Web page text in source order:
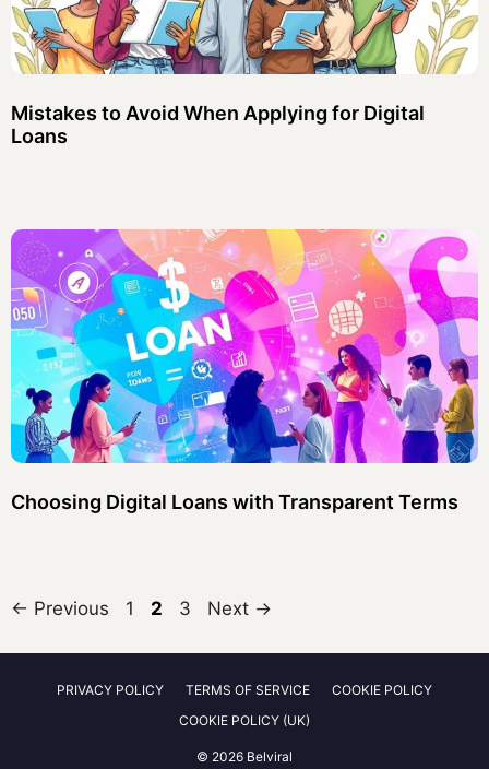
Mistakes to Avoid When Applying for Digital
Loans
Choosing Digital Loans with Transparent Terms
← Previous Page
1 Page
2 Page
3 Next →
PRIVACY POLICY TERMS OF SERVICE
COOKIE POLICY
COOKIE POLICY (UK)
© 2026 Belviral